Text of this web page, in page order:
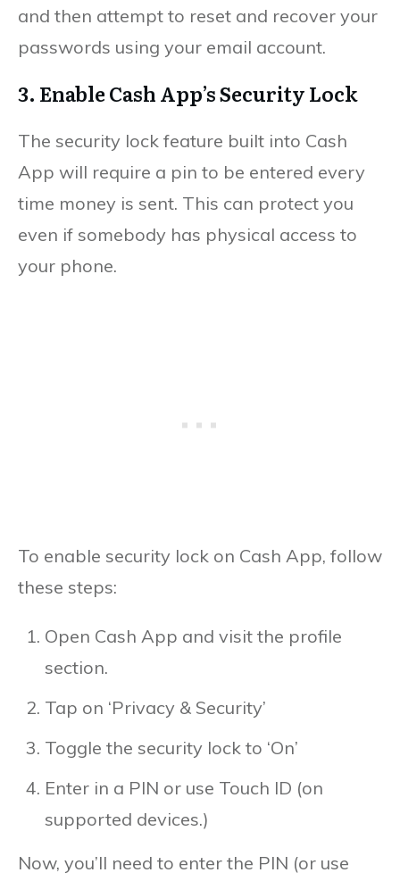
and then attempt to reset and recover your
passwords using your email account.
3. Enable Cash App’s Security Lock
The security lock feature built into Cash
App will require a pin to be entered every
time money is sent. This can protect you
even if somebody has physical access to
your phone.
To enable security lock on Cash App, follow
these steps:
Open Cash App and visit the profile
section.
Tap on ‘Privacy & Security’
Toggle the security lock to ‘On’
Enter in a PIN or use Touch ID (on
supported devices.)
Now, you’ll need to enter the PIN (or use